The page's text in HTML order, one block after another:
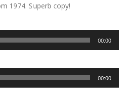
1974. Superb copy!
00:00
00:00